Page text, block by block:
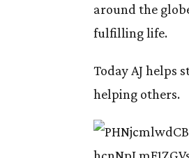
around the
fulfilling life.
Today AJ helps
helping others.